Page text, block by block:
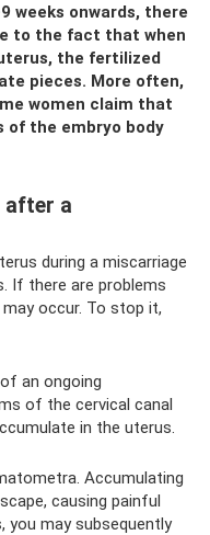
weeks onwards, there
to the fact that when
the fertilized
pieces. More often,
women claim that
of the embryo body
after a
during a miscarriage
If there are problems
occur. To stop it,
an ongoing
of the cervical canal
in the uterus.
Accumulating
causing painful
you may subsequently